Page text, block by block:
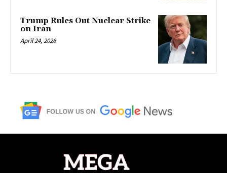
Trump Rules Out Nuclear Strike
on Iran
April 24, 2026